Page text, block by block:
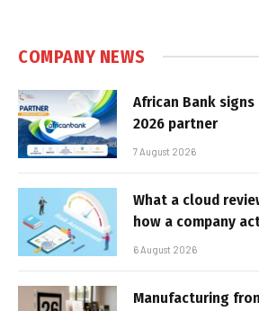
COMPANY NEWS
African Bank signs
2026 partner
7 August 2026
What a cloud
how a company
6 August 2026
Manufacturing